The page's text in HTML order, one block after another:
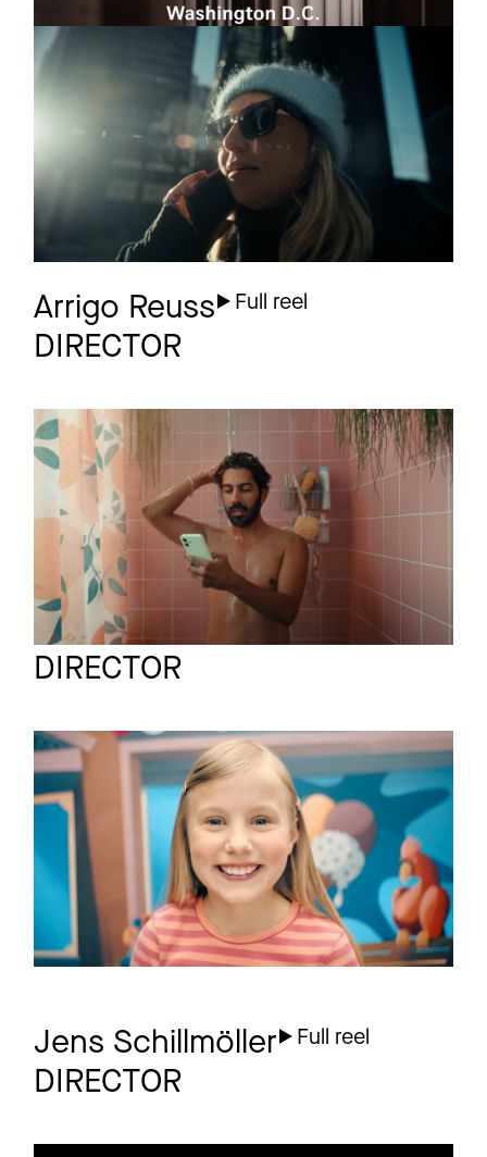
INTERNATIONAL
AIRLINES
Toronto
Commercial
Arrigo Reuss
DIRECTOR
Full reel
KLEINANZEIGEN
Real Estate DC
Commercial
Viviane Blumenschein
DIRECTOR
Full reel
ALLIANZ X TOBI
KRELL
Sicherheit im
Straßenverkehr -
Camouflage
Commercial
Jens Schillmöller
DIRECTOR
Full reel